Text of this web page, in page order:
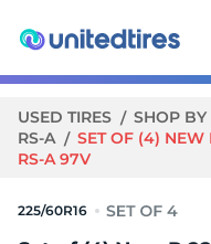
USED TIRES SHOP
RS-A
SET OF (4) NEW
RS-A 97V
225/60R16